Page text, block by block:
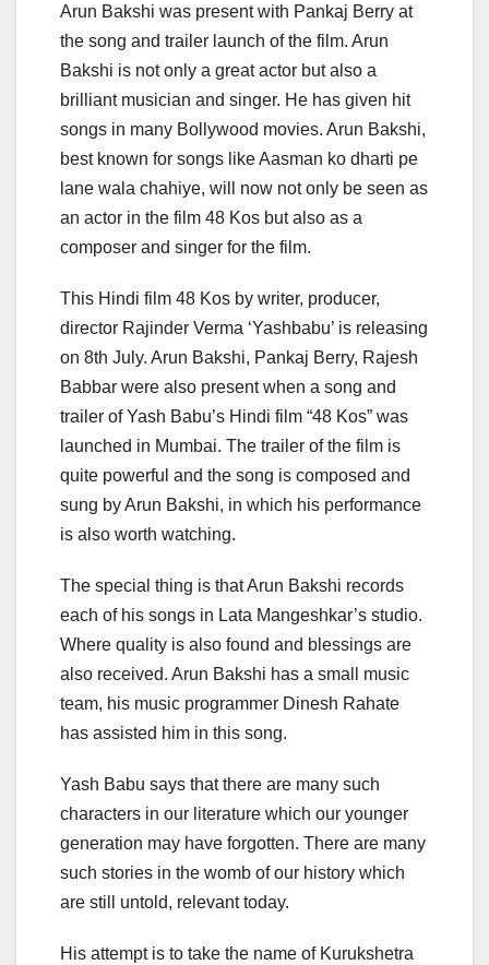
Arun Bakshi was present with Pankaj Berry at
the song and trailer launch of the film. Arun
Bakshi is not only a great actor but also a
brilliant musician and singer. He has given hit
songs in many Bollywood movies. Arun Bakshi,
best known for songs like Aasman ko dharti pe
lane wala chahiye, will now not only be seen as
an actor in the film 48 Kos but also as a
composer and singer for the film.
This Hindi film 48 Kos by writer, producer,
director Rajinder Verma ‘Yashbabu’ is releasing
on 8th July. Arun Bakshi, Pankaj Berry, Rajesh
Babbar were also present when a song and
trailer of Yash Babu’s Hindi film “48 Kos” was
launched in Mumbai. The trailer of the film is
quite powerful and the song is composed and
sung by Arun Bakshi, in which his performance
is also worth watching.
The special thing is that Arun Bakshi records
each of his songs in Lata Mangeshkar’s studio.
Where quality is also found and blessings are
also received. Arun Bakshi has a small music
team, his music programmer Dinesh Rahate
has assisted him in this song.
Yash Babu says that there are many such
characters in our literature which our younger
generation may have forgotten. There are many
such stories in the womb of our history which
are still untold, relevant today.
His attempt is to take the name of Kurukshetra